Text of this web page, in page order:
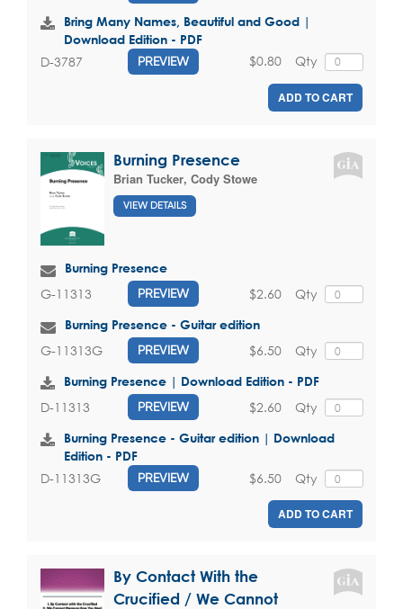
Bring Many Names, Beautiful and Good |
Download Edition - PDF
D-3787 PREVIEW Qty
$0.80
ADD TO CART
Burning Presence
Brian Tucker, Cody Stowe
VIEW DETAILS
Burning Presence
G-11313 PREVIEW Qty
$2.60
Burning Presence - Guitar edition
G-11313G PREVIEW Qty
$6.50
Burning Presence | Download Edition - PDF
D-11313 PREVIEW Qty
$2.60
Burning Presence - Guitar edition | Download
Edition - PDF
D-11313G PREVIEW Qty
$6.50
ADD TO CART
By Contact With the
Crucified / We Cannot